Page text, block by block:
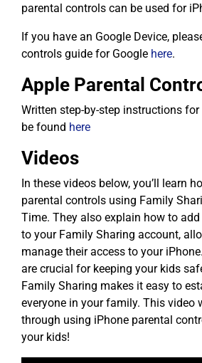
parental controls can be used for
If you have an Google Device,
controls guide for Google here.
Apple Parental
Written step-by-step instructions for
be found here
Videos
In these videos below, you’ll learn
parental controls using Family
Time. They also explain how to
to your Family Sharing account,
manage their access to your
are crucial for keeping your kids
Family Sharing makes it easy to
everyone in your family. This video
through using iPhone parental
your kids!